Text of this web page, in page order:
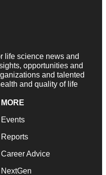
life science news and
opportunities and
and talented
and quality of life
MORE
Events
Reports
Career Advice
NextGen